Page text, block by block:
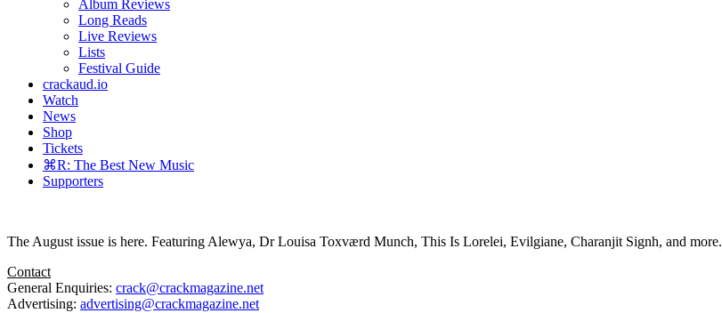
Album Reviews
Long Reads
Live Reviews
Lists
Festival Guide
crackaud.io
Watch
News
Shop
Tickets
⌘R: The Best New Music
Supporters
The August issue is here. Featuring Alewya, Dr Louisa Toxværd Munch, This Is Lorelei, Evilgiane, Charanjit Signh, and more.
Contact
General Enquiries: crack@crackmagazine.net
Advertising: advertising@crackmagazine.net